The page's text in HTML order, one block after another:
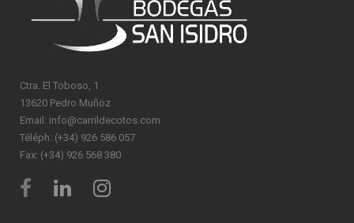
Ctra. El Toboso, 1
13620 Pedro Muñoz
Email: info@carrildecotos.com
Téléph: (+34) 926 586 057
Fax: (+34) 926 568 380